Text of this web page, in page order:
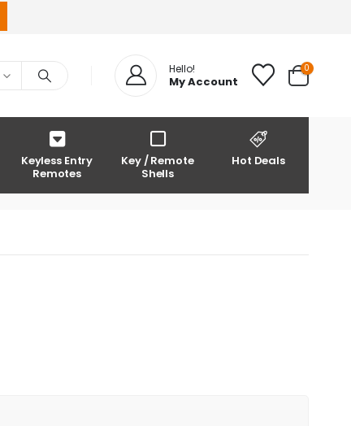
Hello!
My Account
0
Keyless Entry
Remotes
Key / Remote
Shells
Hot Deals